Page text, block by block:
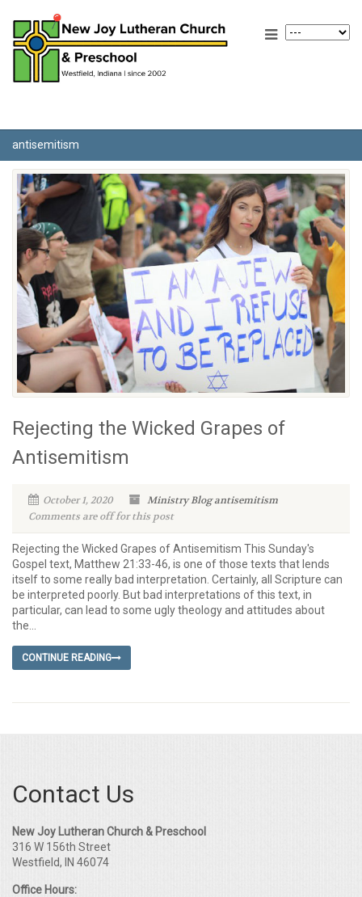
antisemitism
Rejecting the Wicked Grapes of
Antisemitism
October 1, 2020 Ministry Blog antisemitism
Comments are off for this post
Rejecting the Wicked Grapes of Antisemitism This Sunday's
Gospel text, Matthew 21:33-46, is one of those texts that lends
itself to some really bad interpretation. Certainly, all Scripture can
be interpreted poorly. But bad interpretations of this text, in
particular, can lead to some ugly theology and attitudes about
the...
CONTINUE READING
Contact Us
New Joy Lutheran Church & Preschool
316 W 156th Street
Westfield, IN 46074
Office Hours: